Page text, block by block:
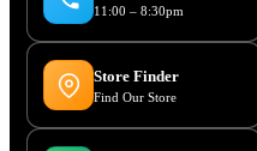
11:00 – 8:30pm
Store Finder
Find Our Store